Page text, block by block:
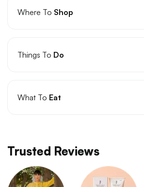
Where To Shop
Things To Do
What To Eat
Trusted Reviews